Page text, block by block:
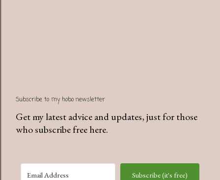
Subscribe to my hobo newsletter
Get my latest advice and updates, just for those
who subscribe free here.
Subscribe (it's free)